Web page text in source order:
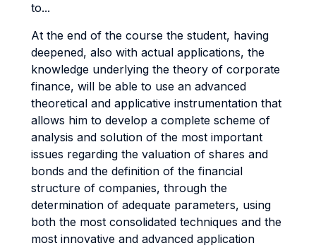
to...
At the end of the course the student, having
deepened, also with actual applications, the
knowledge underlying the theory of corporate
finance, will be able to use an advanced
theoretical and applicative instrumentation that
allows him to develop a complete scheme of
analysis and solution of the most important
issues regarding the valuation of shares and
bonds and the definition of the financial
structure of companies, through the
determination of adequate parameters, using
both the most consolidated techniques and the
most innovative and advanced application